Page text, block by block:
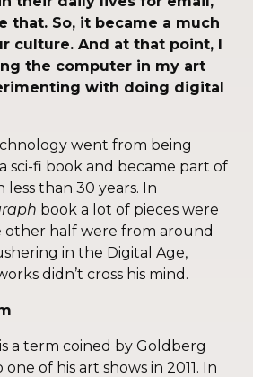
that. So, it became a much
culture. And at that point, I
the computer in my art
with doing digital
went from being
sci-fi book and became part of
than 30 years. In
book a lot of pieces were
other half were from around
in the Digital Age,
didn’t cross his mind.
a term coined by Goldberg
of his art shows in 2011. In